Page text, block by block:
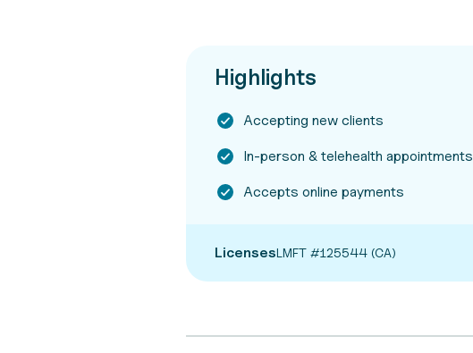
Highlights
Accepting new clients
In-person & telehealth appointments
Accepts online payments
LicensesLMFT #125544 (CA)